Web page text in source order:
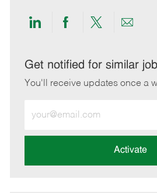
Share
LinkedIn
Share
Facebook
Share
twitter
Share
Get notified for similar
You'll receive updates once a
Email
address
Activate